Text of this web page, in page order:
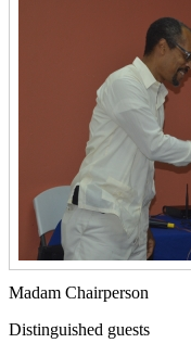
Madam Chairperson
Distinguished guests